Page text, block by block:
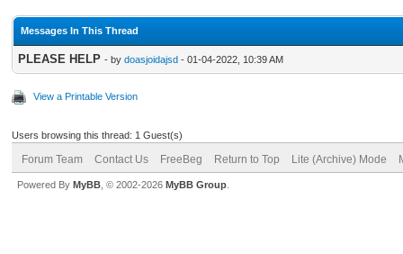
Messages In This Thread
PLEASE HELP - by doasjoidajsd - 01-04-2022, 10:39 AM
View a Printable Version
Users browsing this thread: 1 Guest(s)
Forum Team Contact Us FreeBeg Return to Top Lite (Archive) Mode
Powered By MyBB , © 2002-2026 MyBB Group